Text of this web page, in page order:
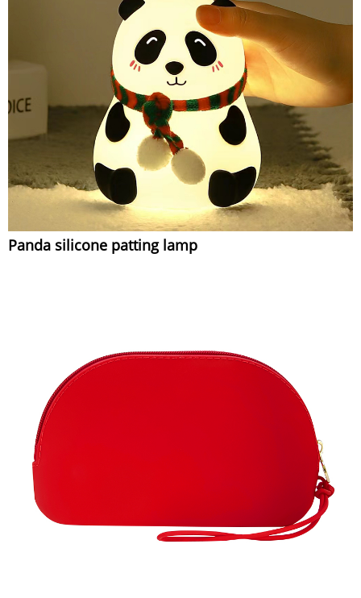
Panda silicone patting lamp